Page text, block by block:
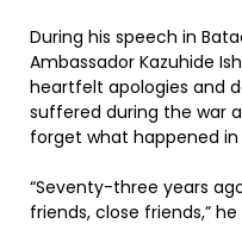
During his speech in
Ambassador Kazuhide
heartfelt apologies and
suffered during the war
forget what happened in
“Seventy-three years
friends, close friends,”